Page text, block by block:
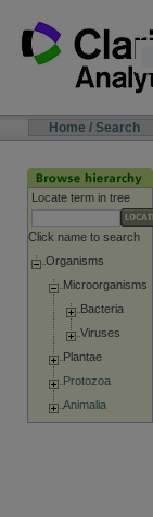
content
NAVIGATIONHome / Search
Locate term in tree
Click name to search
Organisms
Microorganisms
Bacteria
Viruses
Plantae
Protozoa
Animalia